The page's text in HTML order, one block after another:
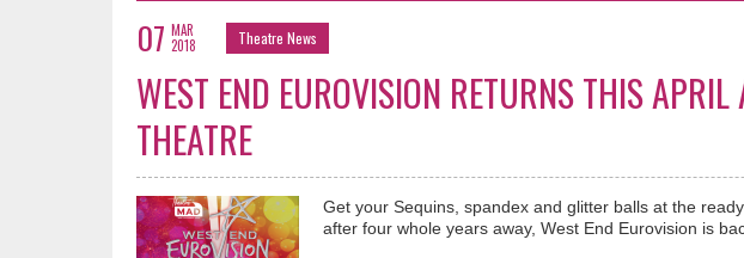
07 MAR
2018
Theatre News
WEST END EUROVISION RETURNS THIS
THEATRE
Get your Sequins, spandex and glitter balls at the
after four whole years away, West End Eurovision is